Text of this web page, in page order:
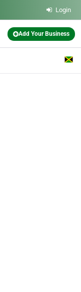
Login
Add Your Business